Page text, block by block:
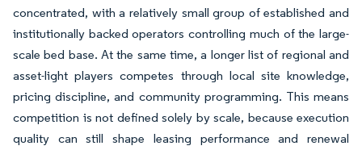
concentrated, with a relatively small group of established and
institutionally backed operators controlling much of the large-
scale bed base. At the same time, a longer list of regional and
asset-light players competes through local site knowledge,
pricing discipline, and community programming. This means
competition is not defined solely by scale, because execution
quality can still shape leasing performance and renewal